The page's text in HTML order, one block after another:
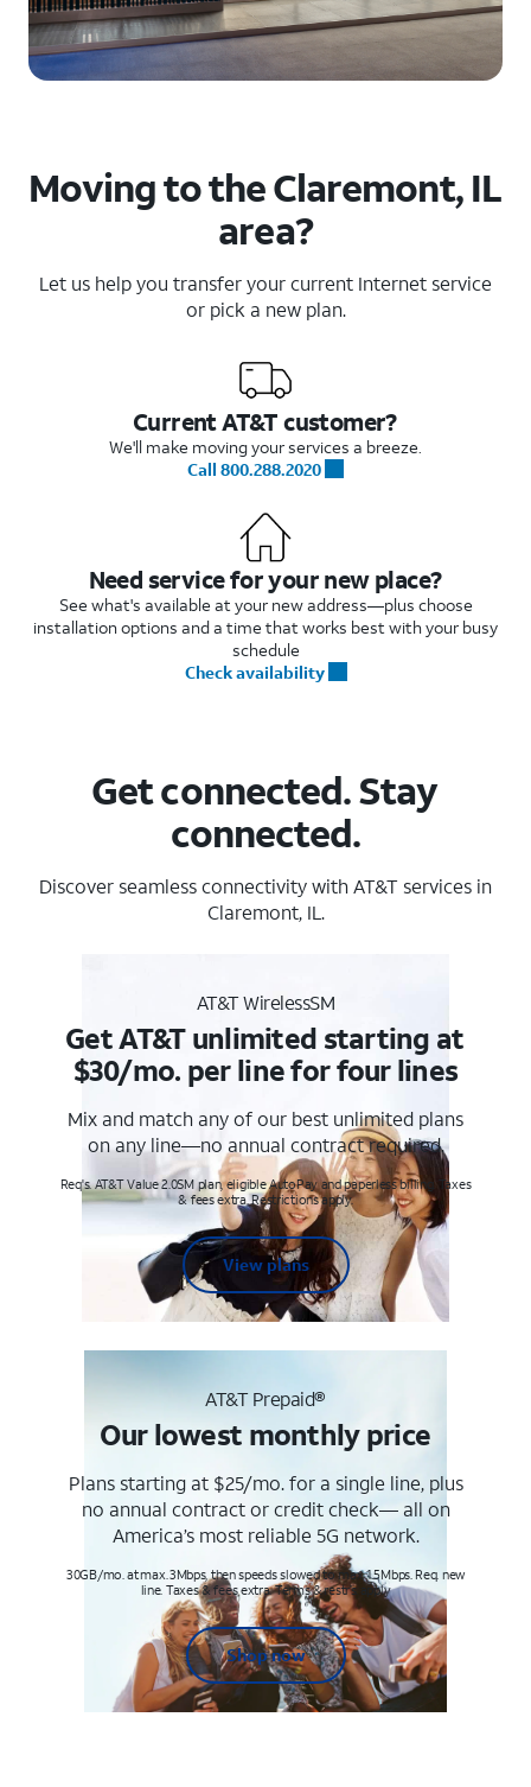
Moving to the Claremont, IL
area?
Let us help you transfer your current Internet service
or pick a new plan.
Current AT&T customer?
We'll make moving your services a breeze.
Call 800.288.2020
Need service for your new place?
See what's available at your new address—plus choose
installation options and a time that works best with your busy
schedule
Check availability
Get connected. Stay
connected.
Discover seamless connectivity with AT&T services in
Claremont, IL.
AT&T WirelessSM
Get AT&T unlimited starting at
$30/mo. per line for four lines
Mix and match any of our best unlimited plans
on any line—no annual contract required.
Req's. AT&T Value 2.0SM plan, eligible AutoPay and paperless billing. Taxes
& fees extra. Restrictions apply.
View plans
AT&T Prepaid®
Our lowest monthly price
Plans starting at $25/mo. for a single line, plus
no annual contract or credit check— all on
America’s most reliable 5G network.
30GB/mo. at max. 3Mbps, then speeds slowed to max 1.5Mbps. Req. new
line. Taxes & fees extra. Terms & restr’s. apply
Shop now